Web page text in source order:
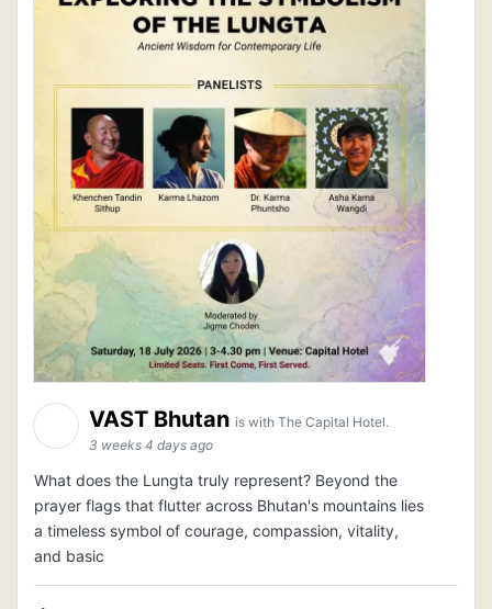
VAST Bhutan is with The Capital Hotel.
3 weeks 4 days ago
What does the Lungta truly represent? Beyond the
prayer flags that flutter across Bhutan's mountains lies
a timeless symbol of courage, compassion, vitality,
and basic